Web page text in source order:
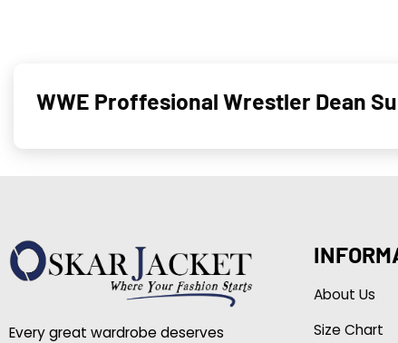
WWE Proffesional Wrestler Dean
Every great wardrobe deserves
About Us
Size Chart